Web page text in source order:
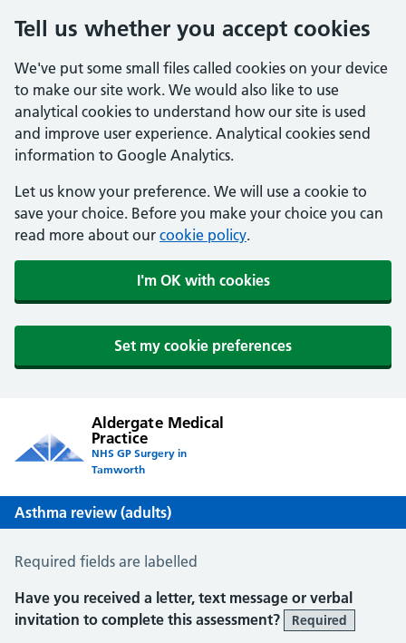
Tell us whether you accept cookies
We've put some small files called cookies on your device
to make our site work. We would also like to use
analytical cookies to understand how our site is used
and improve user experience. Analytical cookies send
information to Google Analytics.
Let us know your preference. We will use a cookie to
save your choice. Before you make your choice you can
read more about our cookie policy.
I'm OK with cookies
Set my cookie preferences
Aldergate Medical
Practice
NHS GP Surgery in
Tamworth
Asthma review (adults)
Asthma Review
Required fields are labelled
About You
Have you received a letter, text message or verbal
invitation to complete this assessment?
Required